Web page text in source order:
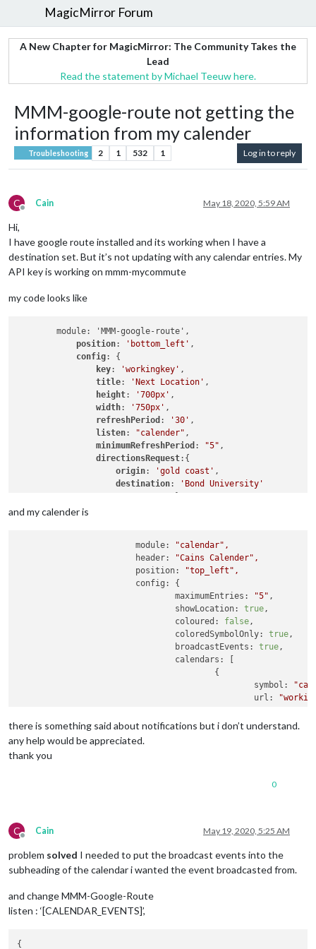
MagicMirror Forum
A New Chapter for MagicMirror: The Community Takes the
Lead
Read the statement by Michael Teeuw here.
MMM-google-route not getting the
information from my calender
Troubleshooting 2 1 532 1 Log in to reply
C
Offline
Cain May 18, 2020, 5:59 AM
Hi,
I have google route installed and its working when I have a
destination set. But it’s not updating with any calendar entries. My
API key is working on mmm-mycommute
my code looks like
	module: 'MMM-google-route',
position: 'bottom_left' ,
config: {
key: 'workingkey' ,
title: 'Next Location' ,
height: '700px' ,
width: '750px' ,
refreshPeriod : '30' ,
listen: "calender" ,
minimumRefreshPeriod : "5" ,
directionsRequest:{
origin: 'gold coast' ,
destination:
'Bond University'
			}
and my calender is
module: "calendar" ,
header:
"Cains Calender" ,
position:
"top_left" ,
config:
{
maximumEntries:
"5" ,
showLocation:
true,
coloured:
false,
coloredSymbolOnly:
true,
broadcastEvents:
true,
calendars:
symbol:
url:
					{
					},
there is something said about notifications but i don’t understand.
any help would be appreciated.
thank you
0
C
Offline
Cain May 19, 2020, 5:25 AM
problem solved I needed to put the broadcast events into the
subheading of the calendar i wanted the event broadcasted from.
and change MMM-Google-Route
listen : ‘[CALENDAR_EVENTS]’,
{